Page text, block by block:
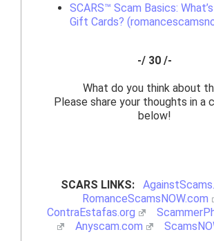
SCARS™ Scam Basics:
Gift Cards?
-/ 30 /-
What do you think about
Please share your thoughts in a
below!
SCARS LINKS:
RomanceScamsNOW.com
ContraEstafas.org
Anyscam.com